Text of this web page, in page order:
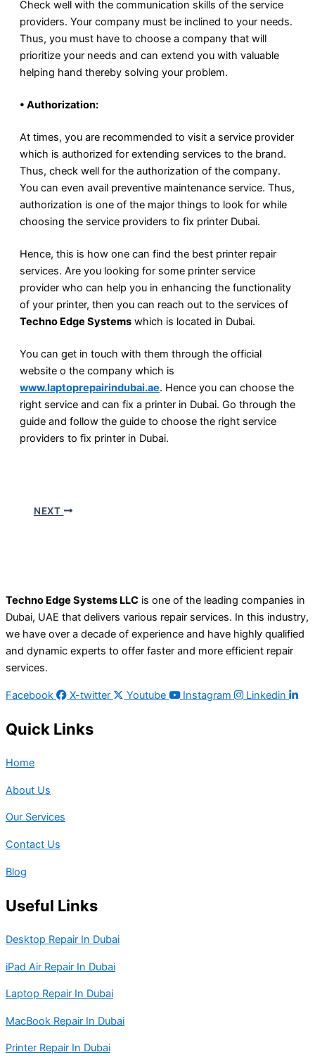
Check well with the communication skills of the service
providers. Your company must be inclined to your needs.
Thus, you must have to choose a company that will
prioritize your needs and can extend you with valuable
helping hand thereby solving your problem.
• Authorization:
At times, you are recommended to visit a service provider
which is authorized for extending services to the brand.
Thus, check well for the authorization of the company.
You can even avail preventive maintenance service. Thus,
authorization is one of the major things to look for while
choosing the service providers to fix printer Dubai.
Hence, this is how one can find the best printer repair
services. Are you looking for some printer service
provider who can help you in enhancing the functionality
of your printer, then you can reach out to the services of
Techno Edge Systems which is located in Dubai.
You can get in touch with them through the official
website o the company which is
www.laptoprepairindubai.ae. Hence you can choose the
right service and can fix a printer in Dubai. Go through the
guide and follow the guide to choose the right service
providers to fix printer in Dubai.
NEXT
Techno Edge Systems LLC is one of the leading companies in
Dubai, UAE that delivers various repair services. In this industry,
we have over a decade of experience and have highly qualified
and dynamic experts to offer faster and more efficient repair
services.
Facebook X-twitter Youtube Instagram Linkedin
Quick Links
Home
About Us
Our Services
Contact Us
Blog
Useful Links
Desktop Repair In Dubai
iPad Air Repair In Dubai
Laptop Repair In Dubai
MacBook Repair In Dubai
Printer Repair In Dubai